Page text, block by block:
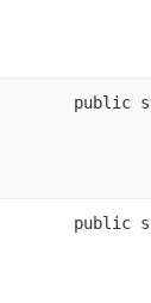
public
public